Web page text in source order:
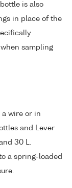
is also
in place of the
sampling
a wire or in
and Lever
30 L.
a spring-loaded